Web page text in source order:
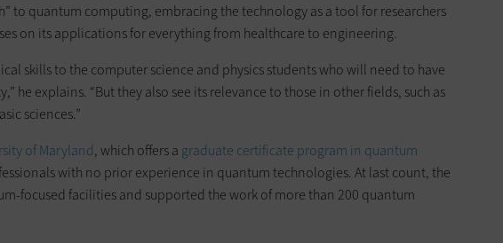
to quantum computing, embracing the technology as a tool for researchers
on its applications for everything from healthcare to engineering.
skills to the computer science and physics students who will need to have
he explains. “But they also see its relevance to those in other fields, such as
sciences.”
of Maryland, which offers a graduate certificate program in quantum
with no prior experience in quantum technologies. At last count, the
focused facilities and supported the work of more than 200 quantum